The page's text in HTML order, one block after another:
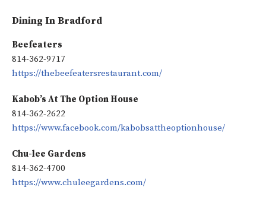
Dining In Bradford
Beefeaters
814-362-9717
https://thebeefeatersrestaurant.com/
Kabob’s At The Option House
814-362-2622
https://www.facebook.com/kabobsattheoptionhouse/
Chu-lee Gardens
814-362-4700
https://www.chuleegardens.com/